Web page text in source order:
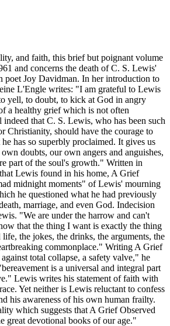
and faith, this brief but poignant volume
and concerns the death of C. S. Lewis'
poet Joy Davidman. In her introduction to
L'Engle writes: "I am grateful to Lewis
yell, to doubt, to kick at God in angry
a healthy grief which is not often
that C. S. Lewis, who has been such
Christianity, should have the courage to
has so superbly proclaimed. It gives us
doubts, our own angers and anguishes,
part of the soul's growth." Written in
Lewis found in his home, A Grief
midnight moments" of Lewis' mourning
he questioned what he had previously
marriage, and even God. Indecision
"We are under the harrow and can't
that the thing I want is exactly the thing
the jokes, the drinks, the arguments, the
commonplace." Writing A Grief
total collapse, a safety valve," he
is a universal and integral part
Lewis writes his statement of faith with
Yet neither is Lewis reluctant to confess
his awareness of his own human frailty.
which suggests that A Grief Observed
great devotional books of our age."